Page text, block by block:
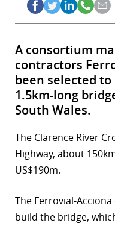
A consortium
contractors
been selected
1.5km-long
South Wales.
The Clarence River
Highway, about
US$190m.
The Ferrovial-
build the bridge,